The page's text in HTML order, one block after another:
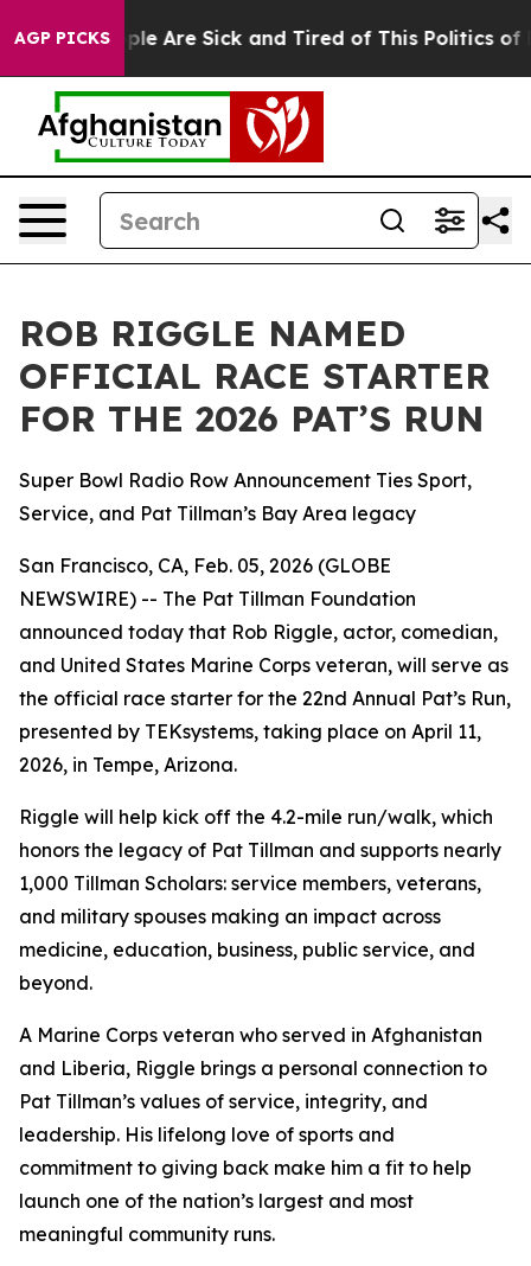
AGP PICKS
“People Are Sick and Tired of This Politics of
ROB RIGGLE NAMED
OFFICIAL RACE STARTER
FOR THE 2026 PAT’S RUN
Super Bowl Radio Row Announcement Ties Sport,
Service, and Pat Tillman’s Bay Area legacy
San Francisco, CA, Feb. 05, 2026 (GLOBE
NEWSWIRE) -- The Pat Tillman Foundation
announced today that Rob Riggle, actor, comedian,
and United States Marine Corps veteran, will serve as
the official race starter for the 22nd Annual Pat’s Run,
presented by TEKsystems, taking place on April 11,
2026, in Tempe, Arizona.
Riggle will help kick off the 4.2-mile run/walk, which
honors the legacy of Pat Tillman and supports nearly
1,000 Tillman Scholars: service members, veterans,
and military spouses making an impact across
medicine, education, business, public service, and
beyond.
A Marine Corps veteran who served in Afghanistan
and Liberia, Riggle brings a personal connection to
Pat Tillman’s values of service, integrity, and
leadership. His lifelong love of sports and
commitment to giving back make him a fit to help
launch one of the nation’s largest and most
meaningful community runs.